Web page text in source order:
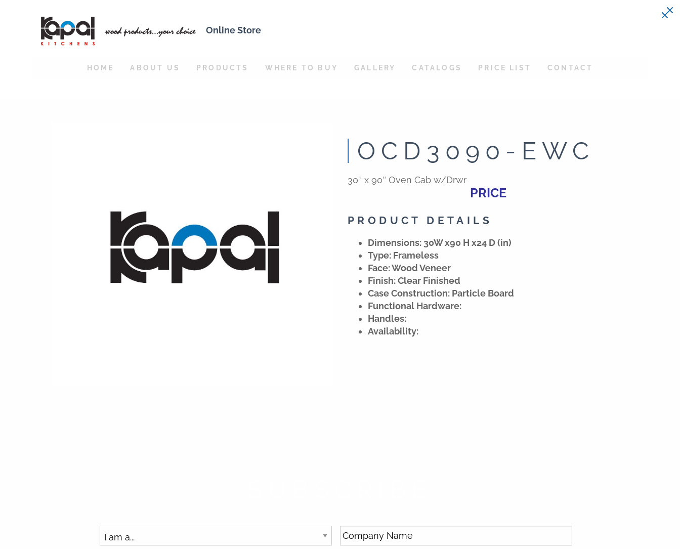
Online Store
HOME ABOUT US PRODUCTS WHERE TO BUY GALLERY CATALOGS PRICE LIST CONTACT
OCD3090-EWC
30″ x 90″ Oven Cab w/Drwr
PRICE
PRODUCT DETAILS
Dimensions: 30W x90 H x24 D (in)
Type: Frameless
Face: Wood Veneer
Finish: Clear Finished
Case Construction: Particle Board
Functional Hardware:
Handles:
Availability: